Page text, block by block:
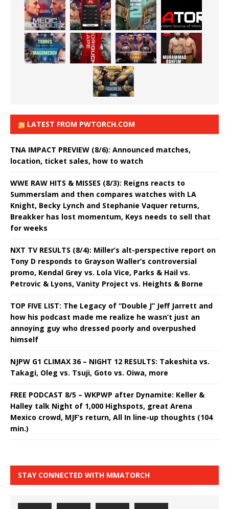
LATEST FROM PWTORCH.COM
TNA IMPACT PREVIEW (8/6): Announced matches,
location, ticket sales, how to watch
WWE RAW HITS & MISSES (8/3): Reigns reacts to
Summerslam and then compares watches with LA
Knight, Becky Lynch and Stephanie Vaquer returns,
Breakker has lost momentum, Keys needs to sell that
for weeks
NXT TV RESULTS (8/4): Miller’s alt-perspective report on
Tony D responds to Grayson Waller’s controversial
promo, Kendal Grey vs. Lola Vice, Parks & Hail vs.
Petrovic & Lyons, Vanity Project vs. Heights & Borne
TOP FIVE LIST: The Legacy of “Double J” Jeff Jarrett and
how his podcast made me realize he wasn’t just an
annoying guy who dressed poorly and overpushed
himself
NJPW G1 CLIMAX 36 – NIGHT 12 RESULTS: Takeshita vs.
Takagi, Oleg vs. Tsuji, Goto vs. Oiwa, more
FREE PODCAST 8/5 – WKPWP after Dynamite: Keller &
Halley talk Night of 1,000 Highspots, great Arena
Mexico crowd, MJF’s return, All In line-up thoughts (104
min.)
STAY CONNECTED WITH MMATORCH